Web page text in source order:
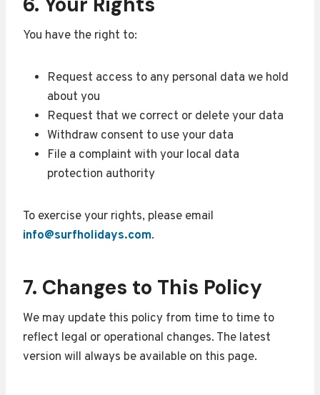
You have the right to:
Request access to any personal data we hold
about you
Request that we correct or delete your data
Withdraw consent to use your data
File a complaint with your local data
protection authority
To exercise your rights, please email
info@surfholidays.com.
7. Changes to This Policy
We may update this policy from time to time to
reflect legal or operational changes. The latest
version will always be available on this page.